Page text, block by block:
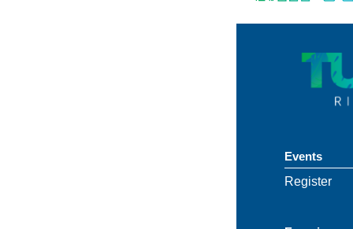
Events
Register